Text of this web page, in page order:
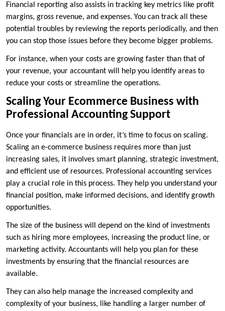
Financial reporting also assists in tracking key metrics like profit
margins, gross revenue, and expenses. You can track all these
potential troubles by reviewing the reports periodically, and then
you can stop those issues before they become bigger problems.
For instance, when your costs are growing faster than that of
your revenue, your accountant will help you identify areas to
reduce your costs or streamline the operations.
Scaling Your Ecommerce Business with
Professional Accounting Support
Once your financials are in order, it’s time to focus on scaling.
Scaling an e-commerce business requires more than just
increasing sales, it involves smart planning, strategic investment,
and efficient use of resources. Professional accounting services
play a crucial role in this process. They help you understand your
financial position, make informed decisions, and identify growth
opportunities.
The size of the business will depend on the kind of investments
such as hiring more employees, increasing the product line, or
marketing activity. Accountants will help you plan for these
investments by ensuring that the financial resources are
available.
They can also help manage the increased complexity and
complexity of your business, like handling a larger number of